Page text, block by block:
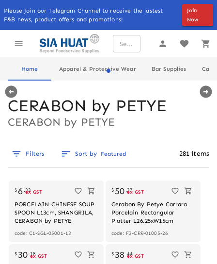
Please Join our Telegram Channel to receive the lastest
F&B news, product offers and promotions!
Join
Now
Home Apparel & Protective Wear Bar Supplies
CERABON by PETYE
CERABON by PETYE
Filters Sort by Featured 281 items
$6 .33
ex GST
PORCELAIN CHINESE SOUP
SPOON L13cm, SHANGRILA,
CERABON by PETYE
code: C1-SGL-05001-13
$ 50 .37
ex GST
Cerabon By Petye Carrara
Porcelain Rectangular
Platter L26.25xW15cm
code: F3-CRR-01005-26
$ 30 .18
ex GST $ 38 .44
ex GST